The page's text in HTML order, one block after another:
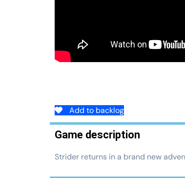
Add to backlog
Game description
Strider returns in a brand new